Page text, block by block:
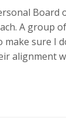
Board
A group
sure I
alignment